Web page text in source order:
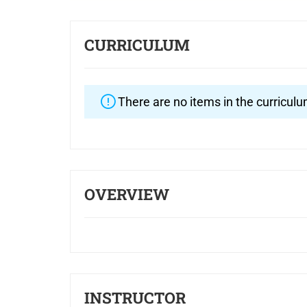
CURRICULUM
There are no items in the
OVERVIEW
INSTRUCTOR